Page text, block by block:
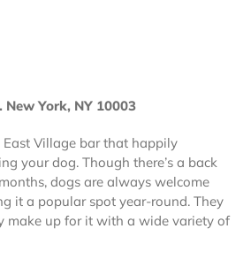
York, NY 10003
East Village bar that happily
your dog. Though there’s a back
dogs are always welcome
it a popular spot year-round. They
make up for it with a wide variety of